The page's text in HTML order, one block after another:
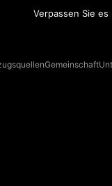
sich die
Gemeinschaft